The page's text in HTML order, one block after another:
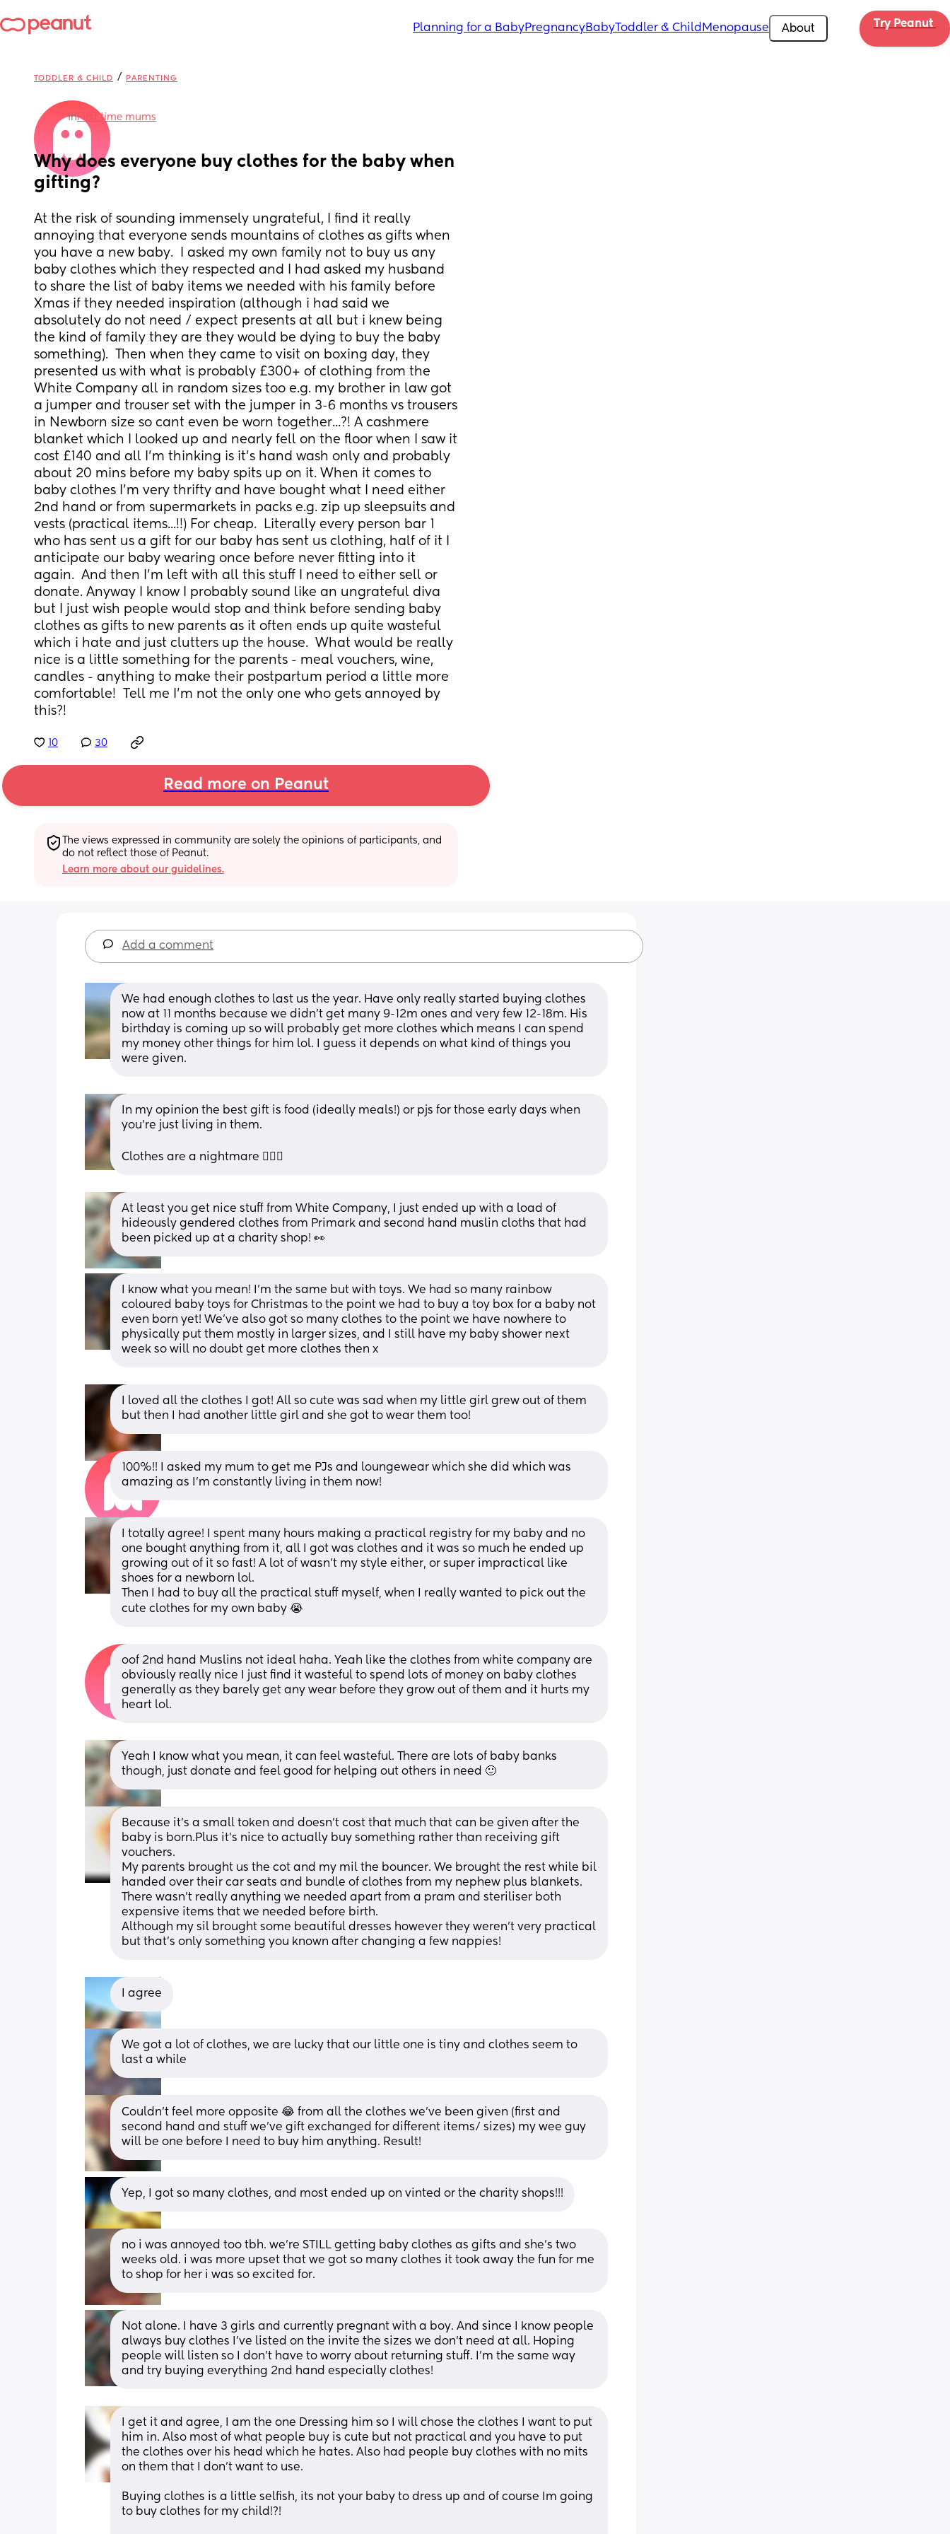
Planning for a BabyPregnancyBabyToddler & Child Menopause About Try Peanut
TODDLER & CHILD / PARENTING
inFirst time mums
Why does everyone buy clothes for the baby when
gifting?
At the risk of sounding immensely ungrateful, I find it really
annoying that everyone sends mountains of clothes as gifts when
you have a new baby.  I asked my own family not to buy us any
baby clothes which they respected and I had asked my husband
to share the list of baby items we needed with his family before
Xmas if they needed inspiration (although i had said we
absolutely do not need / expect presents at all but i knew being
the kind of family they are they would be dying to buy the baby
something).  Then when they came to visit on boxing day, they
presented us with what is probably £300+ of clothing from the
White Company all in random sizes too e.g. my brother in law got
a jumper and trouser set with the jumper in 3-6 months vs trousers
in Newborn size so cant even be worn together...?! A cashmere
blanket which I looked up and nearly fell on the floor when I saw it
cost £140 and all I'm thinking is it's hand wash only and probably
about 20 mins before my baby spits up on it. When it comes to
baby clothes I'm very thrifty and have bought what I need either
2nd hand or from supermarkets in packs e.g. zip up sleepsuits and
vests (practical items...!!) For cheap.  Literally every person bar 1
who has sent us a gift for our baby has sent us clothing, half of it I
anticipate our baby wearing once before never fitting into it
again.  And then I'm left with all this stuff I need to either sell or
donate. Anyway I know I probably sound like an ungrateful diva
but I just wish people would stop and think before sending baby
clothes as gifts to new parents as it often ends up quite wasteful
which i hate and just clutters up the house.  What would be really
nice is a little something for the parents - meal vouchers, wine,
candles - anything to make their postpartum period a little more
comfortable!  Tell me I'm not the only one who gets annoyed by
this?!
10 30
Read more on Peanut
The views expressed in community are solely the opinions of participants, and
do not reflect those of Peanut.
Learn more about our guidelines.
Add a comment
We had enough clothes to last us the year. Have only really started buying clothes
now at 11 months because we didn't get many 9-12m ones and very few 12-18m. His
birthday is coming up so will probably get more clothes which means I can spend
my money other things for him lol. I guess it depends on what kind of things you
were given.
In my opinion the best gift is food (ideally meals!) or pjs for those early days when
you’re just living in them.
Clothes are a nightmare 🤦🏻‍♀️
At least you get nice stuff from White Company, I just ended up with a load of
hideously gendered clothes from Primark and second hand muslin cloths that had
been picked up at a charity shop! 👀
I know what you mean! I’m the same but with toys. We had so many rainbow
coloured baby toys for Christmas to the point we had to buy a toy box for a baby not
even born yet! We’ve also got so many clothes to the point we have nowhere to
physically put them mostly in larger sizes, and I still have my baby shower next
week so will no doubt get more clothes then x
I loved all the clothes I got! All so cute was sad when my little girl grew out of them
but then I had another little girl and she got to wear them too!
100%!! I asked my mum to get me PJs and loungewear which she did which was
amazing as I'm constantly living in them now!
I totally agree! I spent many hours making a practical registry for my baby and no
one bought anything from it, all I got was clothes and it was so much he ended up
growing out of it so fast! A lot of wasn’t my style either, or super impractical like
shoes for a newborn lol.
Then I had to buy all the practical stuff myself, when I really wanted to pick out the
cute clothes for my own baby 😭
oof 2nd hand Muslins not ideal haha. Yeah like the clothes from white company are
obviously really nice I just find it wasteful to spend lots of money on baby clothes
generally as they barely get any wear before they grow out of them and it hurts my
heart lol.
Yeah I know what you mean, it can feel wasteful. There are lots of baby banks
though, just donate and feel good for helping out others in need 🙂
Because it’s a small token and doesn’t cost that much that can be given after the
baby is born.Plus it’s nice to actually buy something rather than receiving gift
vouchers.
My parents brought us the cot and my mil the bouncer. We brought the rest while bil
handed over their car seats and bundle of clothes from my nephew plus blankets.
There wasn’t really anything we needed apart from a pram and steriliser both
expensive items that we needed before birth.
Although my sil brought some beautiful dresses however they weren’t very practical
but that’s only something you known after changing a few nappies!
I agree
We got a lot of clothes, we are lucky that our little one is tiny and clothes seem to
last a while
Couldn’t feel more opposite 😂 from all the clothes we’ve been given (first and
second hand and stuff we’ve gift exchanged for different items/ sizes) my wee guy
will be one before I need to buy him anything. Result!
Yep, I got so many clothes, and most ended up on vinted or the charity shops!!!
no i was annoyed too tbh. we’re STILL getting baby clothes as gifts and she’s two
weeks old. i was more upset that we got so many clothes it took away the fun for me
to shop for her i was so excited for.
Not alone. I have 3 girls and currently pregnant with a boy. And since I know people
always buy clothes I've listed on the invite the sizes we don't need at all. Hoping
people will listen so I don't have to worry about returning stuff. I'm the same way
and try buying everything 2nd hand especially clothes!
I get it and agree, I am the one Dressing him so I will chose the clothes I want to put
him in. Also most of what people buy is cute but not practical and you have to put
the clothes over his head which he hates. Also had people buy clothes with no mits
on them that I don't want to use.
Buying clothes is a little selfish, its not your baby to dress up and of course Im going
to buy clothes for my child!?!